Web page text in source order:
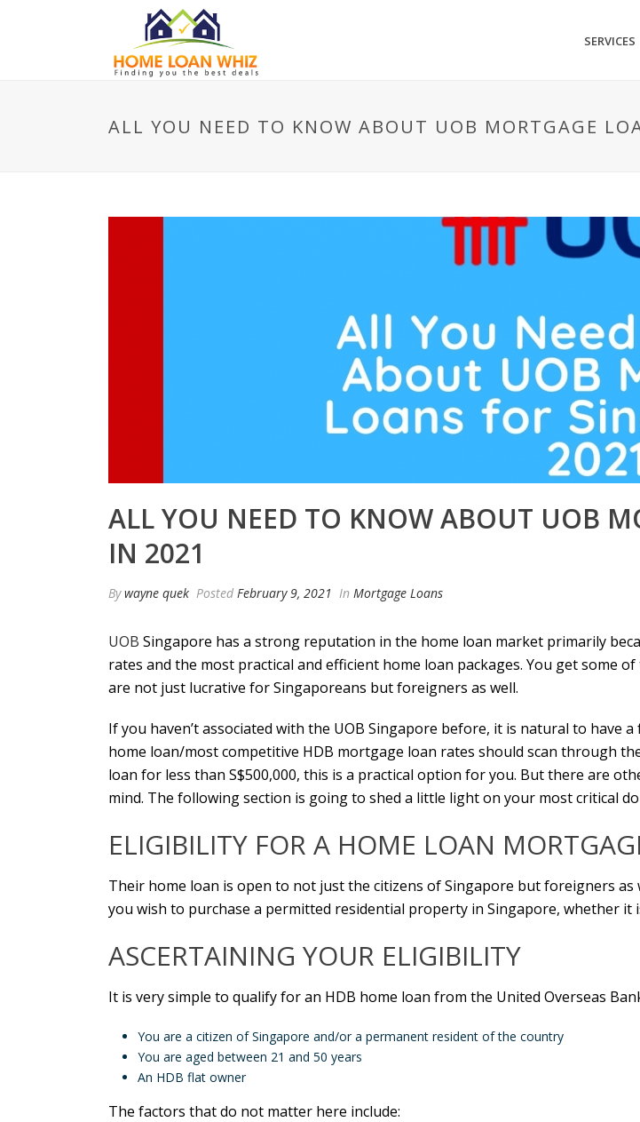
SERVICES
ALL YOU NEED TO KNOW ABOUT UOB MORTGAGE
ALL YOU NEED TO KNOW ABOUT UOB
IN 2021
Bywayne quek Posted February 9, 2021 In Mortgage Loans
UOB Singapore has a strong reputation in the home loan market primarily
rates and the most practical and efficient home loan packages. You get some
are not just lucrative for Singaporeans but foreigners as well.
If you haven’t associated with the UOB Singapore before, it is natural to have
home loan/most competitive HDB mortgage loan rates should scan through
loan for less than S$500,000, this is a practical option for you. But there are
mind. The following section is going to shed a little light on your most critical
ELIGIBILITY FOR A HOME LOAN
Their home loan is open to not just the citizens of Singapore but foreigners
you wish to purchase a permitted residential property in Singapore, whether
ASCERTAINING YOUR ELIGIBILITY
It is very simple to qualify for an HDB home loan from the United Overseas
You are a citizen of Singapore and/or a permanent resident of the country
You are aged between 21 and 50 years
An HDB flat owner
The factors that do not matter here include: